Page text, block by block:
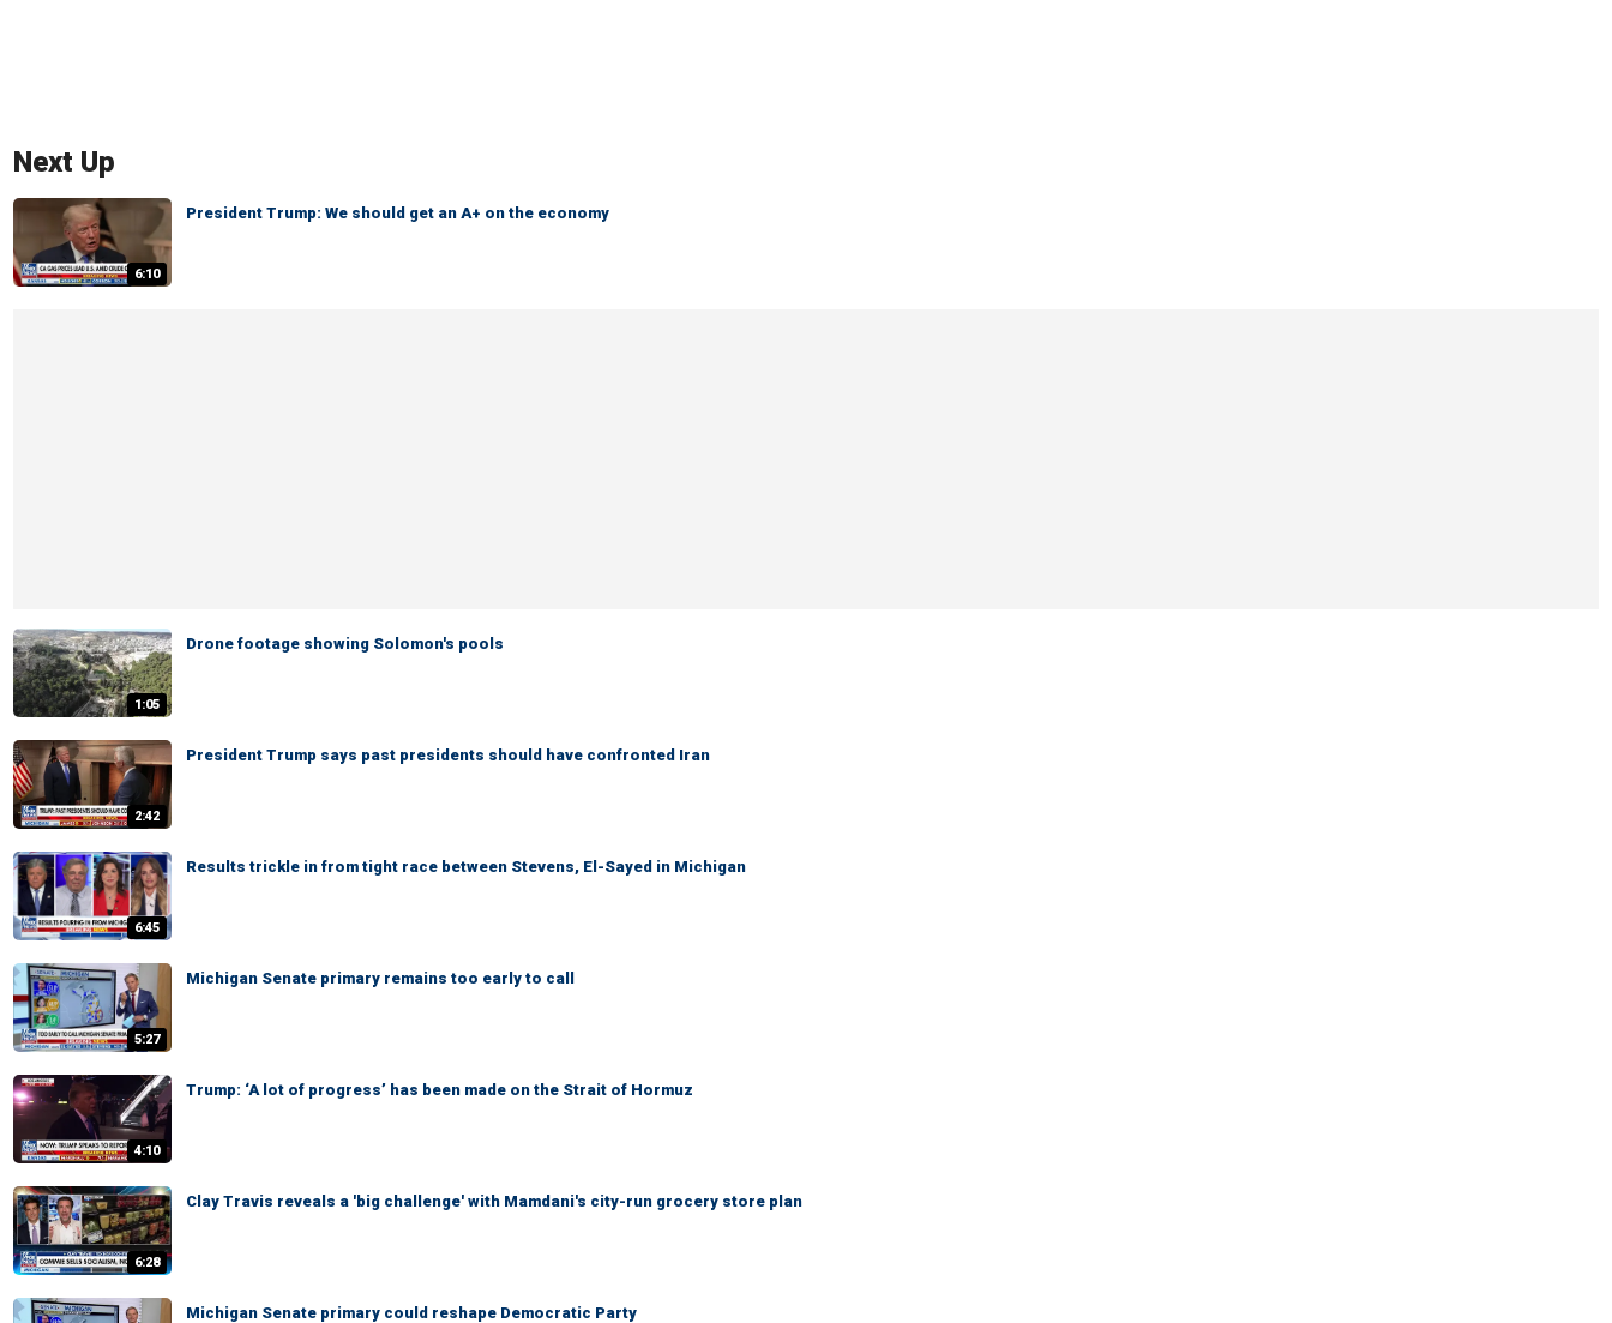
Next Up
6:10
President Trump: We should get an A+ on the economy
1:05
Drone footage showing Solomon's pools
2:42
President Trump says past presidents should have confronted Iran
6:45
Results trickle in from tight race between Stevens, El-Sayed in Michigan
5:27
Michigan Senate primary remains too early to call
4:10
Trump: ‘A lot of progress’ has been made on the Strait of Hormuz
6:28
Clay Travis reveals a 'big challenge' with Mamdani's city-run grocery store plan
Michigan Senate primary could reshape Democratic Party